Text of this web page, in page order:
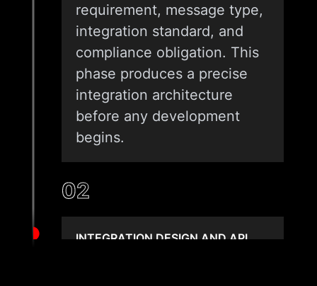
requirement, message type,
integration standard, and
compliance obligation. This
phase produces a precise
integration architecture
before any development
begins.
02
INTEGRATION DESIGN AND API